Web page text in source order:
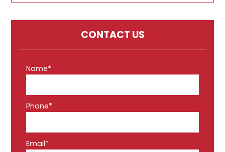
CONTACT US
Name*
Phone*
Email*